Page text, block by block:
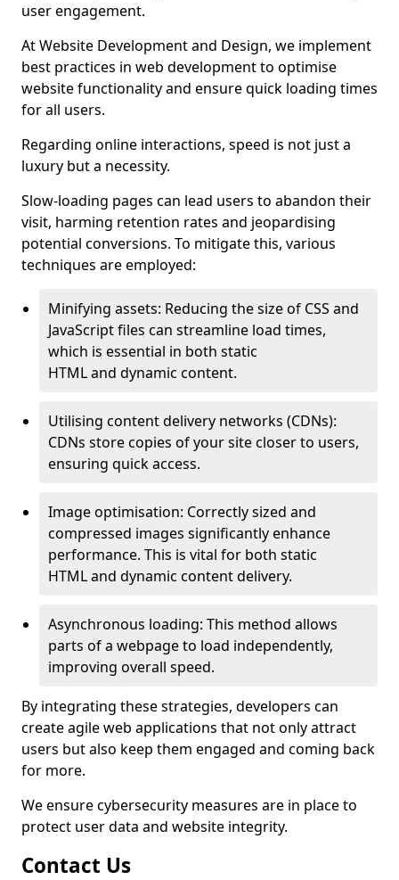
user engagement.
At Website Development and Design, we implement
best practices in web development to optimise
website functionality and ensure quick loading times
for all users.
Regarding online interactions, speed is not just a
luxury but a necessity.
Slow-loading pages can lead users to abandon their
visit, harming retention rates and jeopardising
potential conversions. To mitigate this, various
techniques are employed:
Minifying assets: Reducing the size of CSS and
JavaScript files can streamline load times,
which is essential in both static
HTML and dynamic content.
Utilising content delivery networks (CDNs):
CDNs store copies of your site closer to users,
ensuring quick access.
Image optimisation: Correctly sized and
compressed images significantly enhance
performance. This is vital for both static
HTML and dynamic content delivery.
Asynchronous loading: This method allows
parts of a webpage to load independently,
improving overall speed.
By integrating these strategies, developers can
create agile web applications that not only attract
users but also keep them engaged and coming back
for more.
We ensure cybersecurity measures are in place to
protect user data and website integrity.
Contact Us